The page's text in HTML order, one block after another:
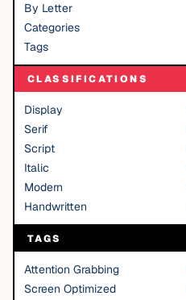
By Letter
Categories
Tags
CLASSIFICATIONS
Display
Serif
Script
Italic
Modern
Handwritten
TAGS
Attention Grabbing
Screen Optimized